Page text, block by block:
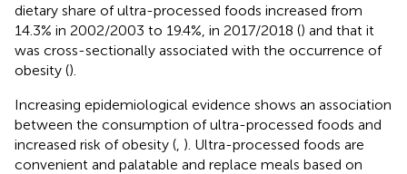
dietary share of ultra-processed foods increased from
14.3% in 2002/2003 to 19.4%, in 2017/2018 () and that it
was cross-sectionally associated with the occurrence of
obesity ().
Increasing epidemiological evidence shows an association
between the consumption of ultra-processed foods and
increased risk of obesity ( ). Ultra-processed foods are
convenient and palatable and replace meals based on